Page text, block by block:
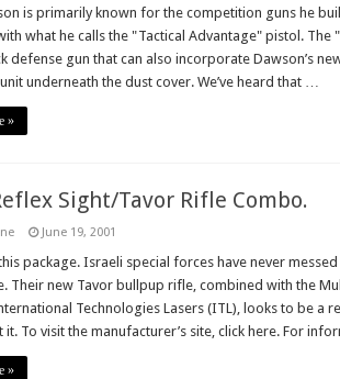
is primarily known for the competition guns he
what he calls the "Tactical Advantage" pistol. The
defense gun that can also incorporate Dawson’s
underneath the dust cover. We’ve heard that …
»
Sight/Tavor Rifle Combo.
June 19, 2001
package. Israeli special forces have never
Their new Tavor bullpup rifle, combined with the
Technologies Lasers (ITL), looks to be a
it. To visit the manufacturer’s site, click here. For
»